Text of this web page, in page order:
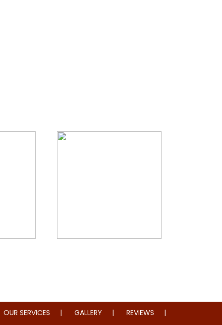
OUR SERVICES GALLERY REVIEWS